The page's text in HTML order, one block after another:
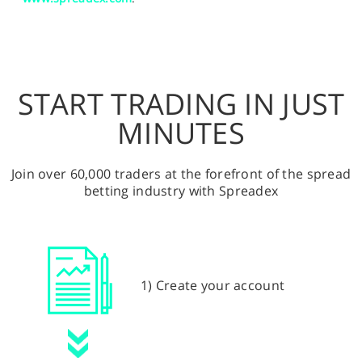
START TRADING IN JUST
MINUTES
Join over 60,000 traders at the forefront of the spread
betting industry with Spreadex
1) Create your account